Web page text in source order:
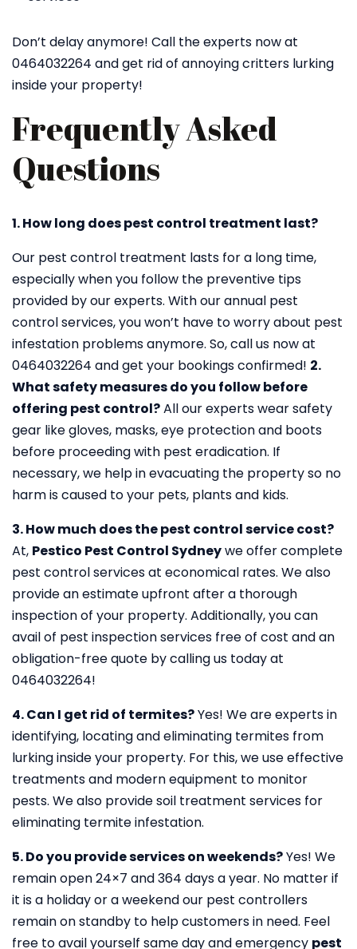
Don’t delay anymore! Call the experts now at
0464032264 and get rid of annoying critters lurking
inside your property!
Frequently Asked
Questions
1. How long does pest control treatment last?
Our pest control treatment lasts for a long time,
especially when you follow the preventive tips
provided by our experts. With our annual pest
control services, you won’t have to worry about pest
infestation problems anymore. So, call us now at
0464032264 and get your bookings confirmed! 2.
What safety measures do you follow before
offering pest control?All our experts wear safety
gear like gloves, masks, eye protection and boots
before proceeding with pest eradication. If
necessary, we help in evacuating the property so no
harm is caused to your pets, plants and kids.
3. How much does the pest control service cost?
At, Pestico Pest Control Sydneywe offer complete
pest control services at economical rates. We also
provide an estimate upfront after a thorough
inspection of your property. Additionally, you can
avail of pest inspection services free of cost and an
obligation-free quote by calling us today at
0464032264!
4. Can I get rid of termites?Yes! We are experts in
identifying, locating and eliminating termites from
lurking inside your property. For this, we use effective
treatments and modern equipment to monitor
pests. We also provide soil treatment services for
eliminating termite infestation.
5. Do you provide services on weekends?Yes! We
remain open 24×7 and 364 days a year. No matter if
it is a holiday or a weekend our pest controllers
remain on standby to help customers in need. Feel
free to avail yourself same day and emergency pest